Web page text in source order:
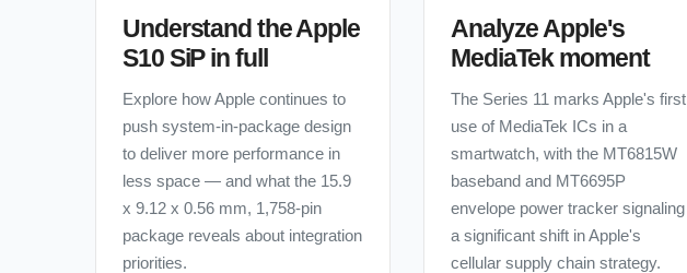
Understand the Apple
S10 SiP in full
Explore how Apple continues to
push system-in-package design
to deliver more performance in
less space — and what the 15.9
x 9.12 x 0.56 mm, 1,758-pin
package reveals about integration
priorities.
Analyze Apple's
MediaTek moment
The Series 11 marks Apple's first
use of MediaTek ICs in a
smartwatch, with the MT6815W
baseband and MT6695P
envelope power tracker signaling
a significant shift in Apple's
cellular supply chain strategy.